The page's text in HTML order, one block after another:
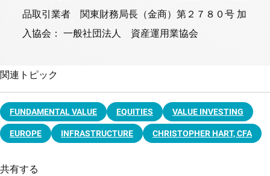
品取引業者 関東財務局長（金商）第２７８０号 加
入協会： 一般社団法人 資産運用業協会
関連トピック
FUNDAMENTAL VALUE EQUITIES VALUE INVESTING
EUROPE INFRASTRUCTURE CHRISTOPHER HART, CFA
共有する